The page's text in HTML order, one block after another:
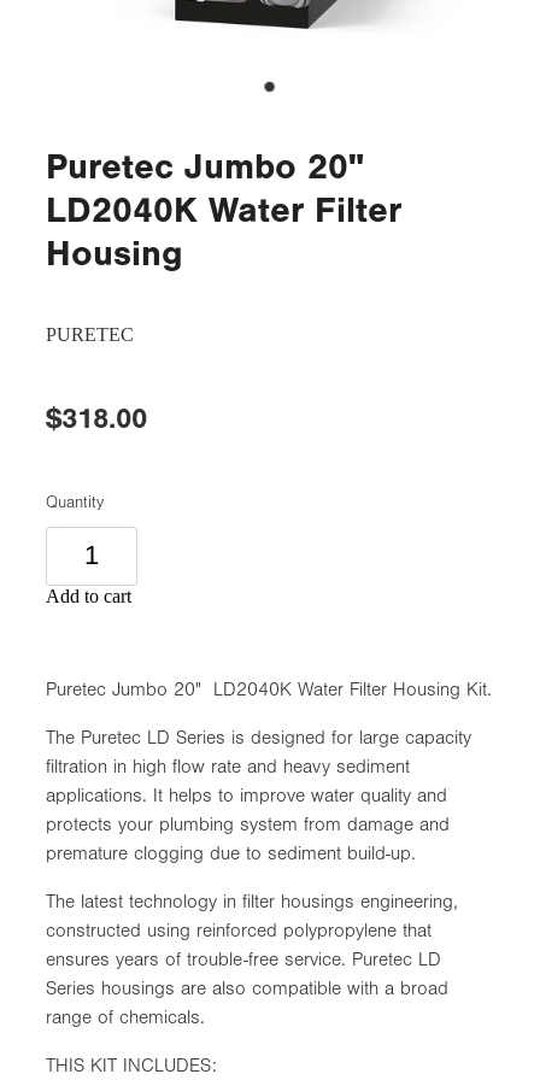
Puretec Jumbo 20"
LD2040K Water Filter
Housing
PURETEC
$318.00
Quantity
Add to cart
Puretec Jumbo 20" LD2040K Water Filter Housing Kit.
The Puretec LD Series is designed for large capacity
filtration in high flow rate and heavy sediment
applications. It helps to improve water quality and
protects your plumbing system from damage and
premature clogging due to sediment build-up.
The latest technology in filter housings engineering,
constructed using reinforced polypropylene that
ensures years of trouble-free service. Puretec LD
Series housings are also compatible with a broad
range of chemicals.
THIS KIT INCLUDES: